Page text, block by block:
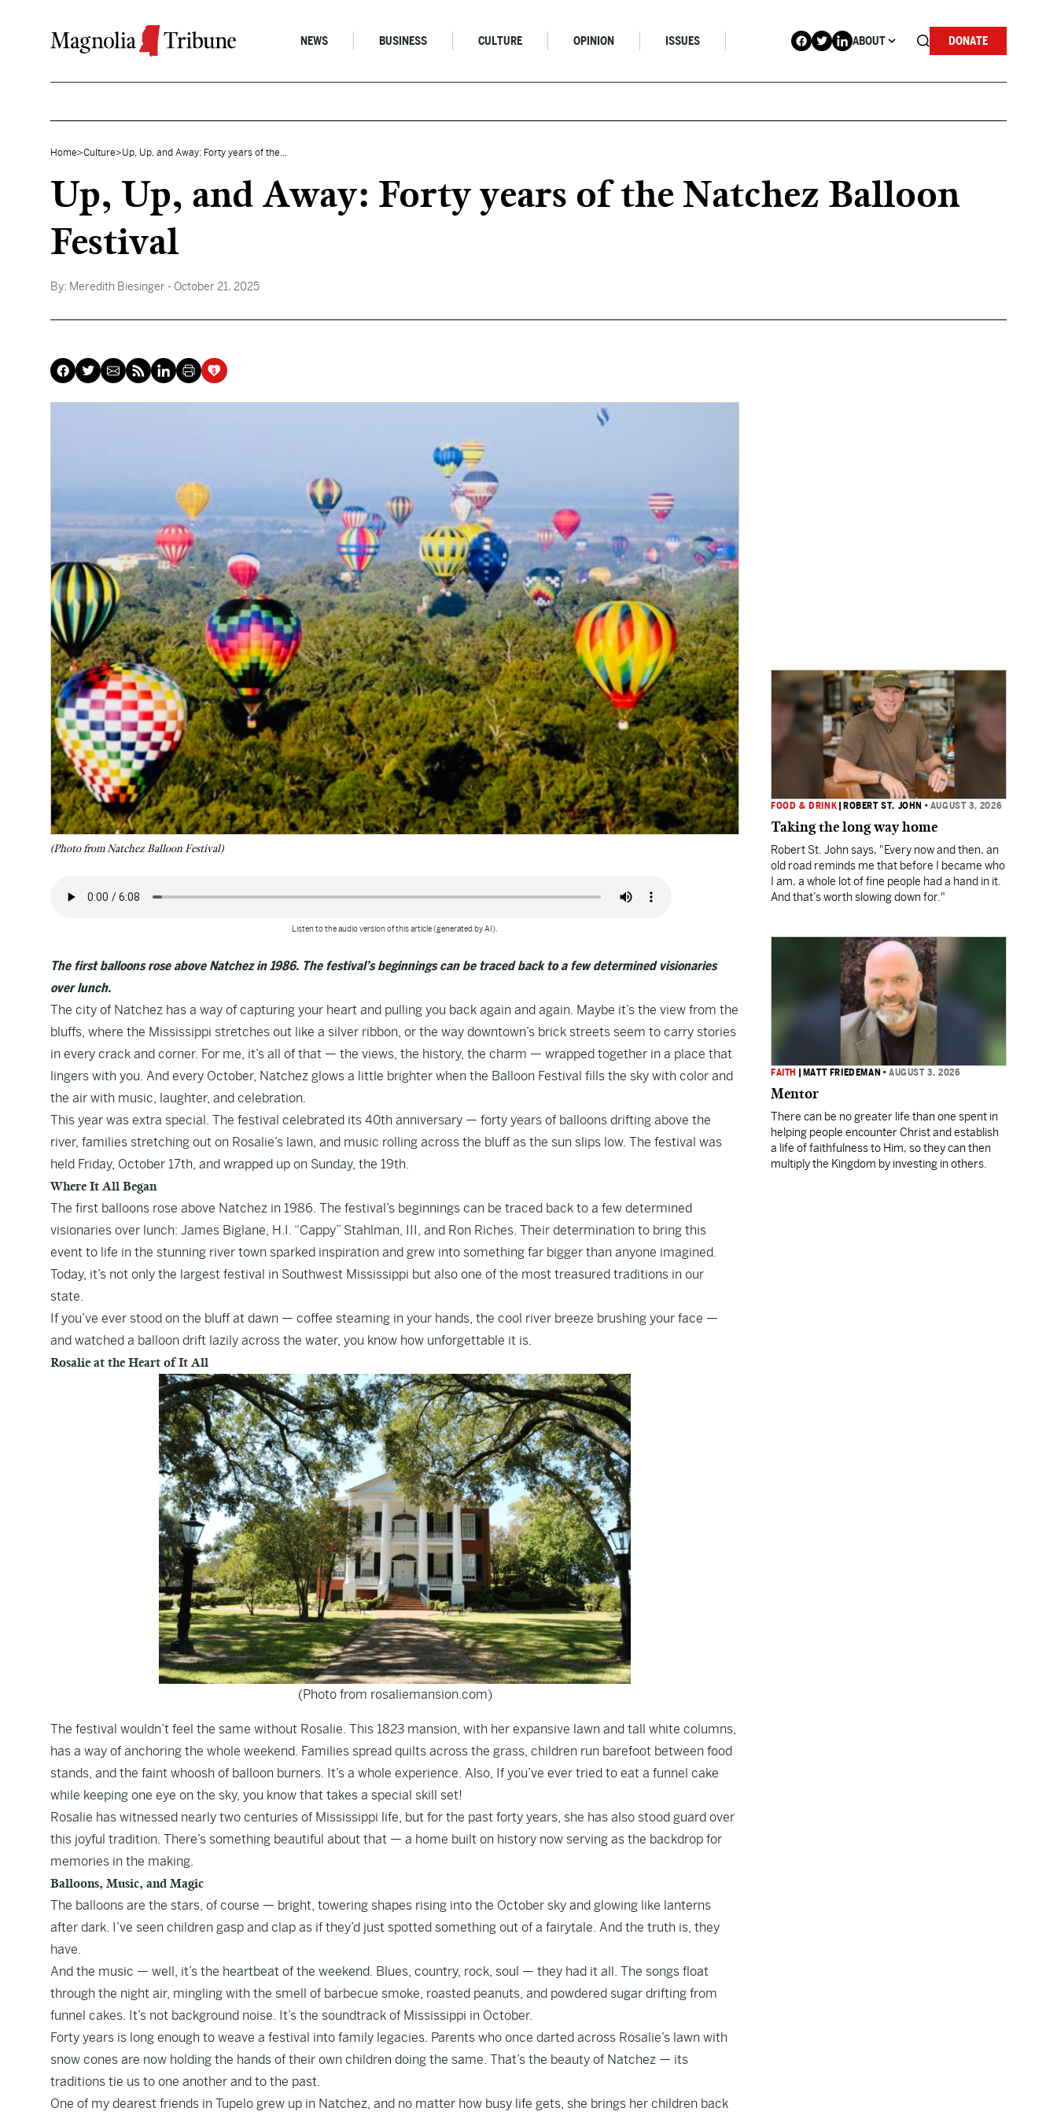
NEWS BUSINESS CULTURE OPINION ISSUES ABOUT DONATE
Home>Culture>Up, Up, and Away: Forty years of the...
Up, Up, and Away: Forty years of the Natchez Balloon
Festival
By: Meredith Biesinger - October 21, 2025
(Photo from Natchez Balloon Festival)
Listen to the audio version of this article (generated by AI).
The first balloons rose above Natchez in 1986. The festival’s beginnings can be traced back to a few determined visionaries
over lunch.
The city of Natchez has a way of capturing your heart and pulling you back again and again. Maybe it’s the view from the
bluffs, where the Mississippi stretches out like a silver ribbon, or the way downtown’s brick streets seem to carry stories
in every crack and corner. For me, it’s all of that — the views, the history, the charm — wrapped together in a place that
lingers with you. And every October, Natchez glows a little brighter when the Balloon Festival fills the sky with color and
the air with music, laughter, and celebration.
This year was extra special. The festival celebrated its 40th anniversary — forty years of balloons drifting above the
river, families stretching out on Rosalie’s lawn, and music rolling across the bluff as the sun slips low. The festival was
held Friday, October 17th, and wrapped up on Sunday, the 19th.
Where It All Began
The first balloons rose above Natchez in 1986. The festival’s beginnings can be traced back to a few determined
visionaries over lunch: James Biglane, H.I. “Cappy” Stahlman, III, and Ron Riches. Their determination to bring this
event to life in the stunning river town sparked inspiration and grew into something far bigger than anyone imagined.
Today, it’s not only the largest festival in Southwest Mississippi but also one of the most treasured traditions in our
state.
If you’ve ever stood on the bluff at dawn — coffee steaming in your hands, the cool river breeze brushing your face —
and watched a balloon drift lazily across the water, you know how unforgettable it is.
Rosalie at the Heart of It All
(Photo from rosaliemansion.com)
The festival wouldn’t feel the same without Rosalie. This 1823 mansion, with her expansive lawn and tall white columns,
has a way of anchoring the whole weekend. Families spread quilts across the grass, children run barefoot between food
stands, and the faint whoosh of balloon burners. It’s a whole experience. Also, If you’ve ever tried to eat a funnel cake
while keeping one eye on the sky, you know that takes a special skill set!
Rosalie has witnessed nearly two centuries of Mississippi life, but for the past forty years, she has also stood guard over
this joyful tradition. There’s something beautiful about that — a home built on history now serving as the backdrop for
memories in the making.
Balloons, Music, and Magic
The balloons are the stars, of course — bright, towering shapes rising into the October sky and glowing like lanterns
after dark. I’ve seen children gasp and clap as if they’d just spotted something out of a fairytale. And the truth is, they
have.
And the music — well, it’s the heartbeat of the weekend. Blues, country, rock, soul — they had it all. The songs float
through the night air, mingling with the smell of barbecue smoke, roasted peanuts, and powdered sugar drifting from
funnel cakes. It’s not background noise. It’s the soundtrack of Mississippi in October.
Forty years is long enough to weave a festival into family legacies. Parents who once darted across Rosalie’s lawn with
snow cones are now holding the hands of their own children doing the same. That’s the beauty of Natchez — its
traditions tie us to one another and to the past.
One of my dearest friends in Tupelo grew up in Natchez, and no matter how busy life gets, she brings her children back
FOOD & DRINK ROBERT ST. JOHN • AUGUST 3, 2026
Taking the long way home
Robert St. John says, "Every now and then, an
old road reminds me that before I became who
I am, a whole lot of fine people had a hand in it.
And that’s worth slowing down for."
FAITH MATT FRIEDEMAN •AUGUST 3, 2026
Mentor
There can be no greater life than one spent in
helping people encounter Christ and establish
a life of faithfulness to Him, so they can then
multiply the Kingdom by investing in others.